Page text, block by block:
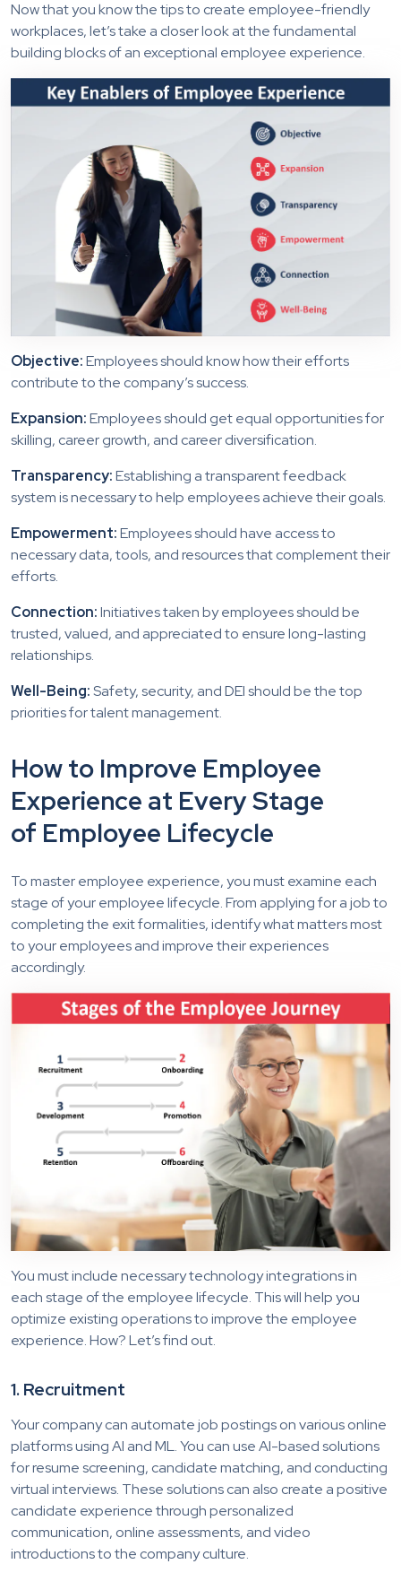
Now that you know the tips to create employee-friendly
workplaces, let’s take a closer look at the fundamental
building blocks of an exceptional employee experience.
Objective:Employees should know how their efforts
contribute to the company’s success.
Expansion:Employees should get equal opportunities for
skilling, career growth, and career diversification.
Transparency:Establishing a transparent feedback
system is necessary to help employees achieve their goals.
Empowerment:Employees should have access to
necessary data, tools, and resources that complement their
efforts.
Connection:Initiatives taken by employees should be
trusted, valued, and appreciated to ensure long-lasting
relationships.
Well-Being:Safety, security, and DEI should be the top
priorities for talent management.
How to Improve Employee
Experience at Every Stage
of Employee Lifecycle
To master employee experience, you must examine each
stage of your employee lifecycle. From applying for a job to
completing the exit formalities, identify what matters most
to your employees and improve their experiences
accordingly.
You must include necessary technology integrations in
each stage of the employee lifecycle. This will help you
optimize existing operations to improve the employee
experience. How? Let’s find out.
1. Recruitment
Your company can automate job postings on various online
platforms using AI and ML. You can use AI-based solutions
for resume screening, candidate matching, and conducting
virtual interviews. These solutions can also create a positive
candidate experience through personalized
communication, online assessments, and video
introductions to the company culture.